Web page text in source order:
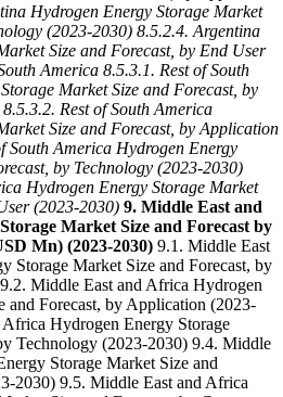
Hydrogen Energy Storage Market
(2023-2030) 8.5.2.4. Argentina
Size and Forecast, by End User
America 8.5.3.1. Rest of South
Market Size and Forecast, by
8.5.3.2. Rest of South America
Size and Forecast, by Application
South America Hydrogen Energy
by Technology (2023-2030)
Hydrogen Energy Storage Market
(2023-2030) 9. Middle East and
Market Size and Forecast by
Mn) (2023-2030) 9.1. Middle East
Storage Market Size and Forecast, by
Middle East and Africa Hydrogen
and Forecast, by Application (2023-
Hydrogen Energy Storage
Technology (2023-2030) 9.4. Middle
Storage Market Size and
2030) 9.5. Middle East and Africa